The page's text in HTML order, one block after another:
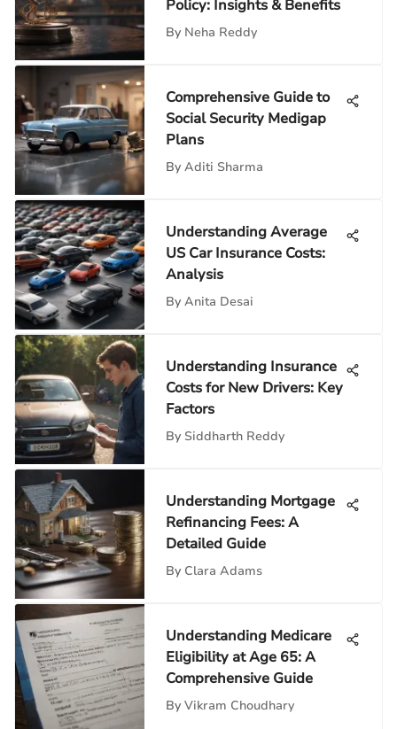
Policy: Insights & Benefits
By Neha Reddy
Comprehensive Guide to
Social Security Medigap
Plans
By Aditi Sharma
Understanding Average
US Car Insurance Costs:
Analysis
By Anita Desai
Understanding Insurance
Costs for New Drivers: Key
Factors
By Siddharth Reddy
Understanding Mortgage
Refinancing Fees: A
Detailed Guide
By Clara Adams
Understanding Medicare
Eligibility at Age 65: A
Comprehensive Guide
By Vikram Choudhary